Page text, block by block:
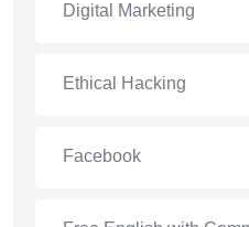
Digital Marketing
Ethical Hacking
Facebook